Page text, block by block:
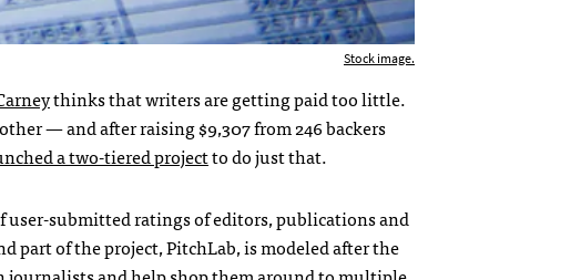
Stock image.
thinks that writers are getting paid too little.
— and after raising $9,307 from 246 backers
a two-tiered projectto do just that.
user-submitted ratings of editors, publications and
part of the project, PitchLab, is modeled after the